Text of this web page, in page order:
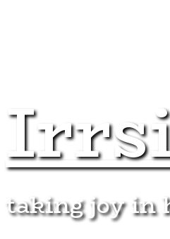
taking joy in